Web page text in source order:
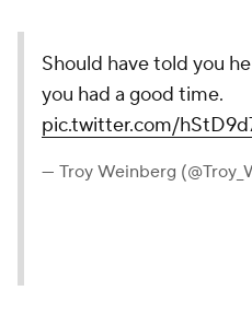
Should have told you
you had a good time.
pic.twitter.com/
— Troy Weinberg